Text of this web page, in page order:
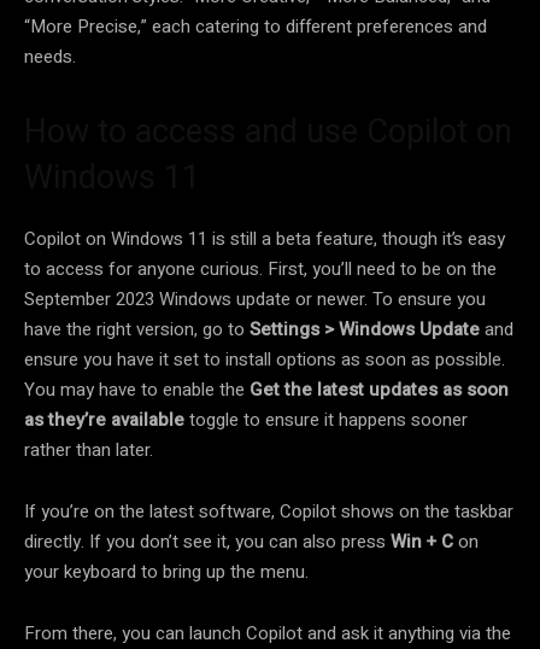
“More Precise,” each catering to different preferences and
needs.
Copilot on Windows 11 is still a beta feature, though it’s easy
to access for anyone curious. First, you’ll need to be on the
September 2023 Windows update or newer. To ensure you
have the right version, go to Settings > Windows Updateand
ensure you have it set to install options as soon as possible.
You may have to enable the Get the latest updates as soon
as they’re availabletoggle to ensure it happens sooner
rather than later.
If you’re on the latest software, Copilot shows on the taskbar
directly. If you don’t see it, you can also press Win + Con
your keyboard to bring up the menu.
From there, you can launch Copilot and ask it anything via the